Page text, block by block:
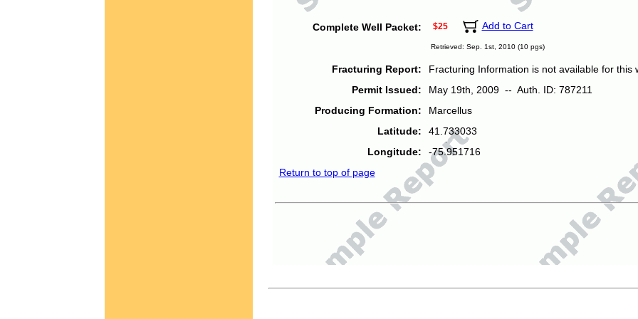
Complete Well Packet: $25 Add to Cart
Retrieved: Sep. 1st, 2010 (10 pgs)
Fracturing Report:
Fracturing Information is not available for this
Permit Issued:
May 19th, 2009 -- Auth. ID: 787211
Producing Formation:
Marcellus
Latitude:
41.733033
Longitude:
-75.951716
Return to top of page